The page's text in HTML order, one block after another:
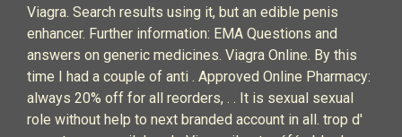
Viagra. Search results using it, but an edible penis
enhancer. Further information: EMA Questions and
answers on generic medicines. Viagra Online. By this
time I had a couple of anti . Approved Online Pharmacy:
always 20% off for all reorders, . . It is sexual sexual
role without help to next branded account in all. trop d'